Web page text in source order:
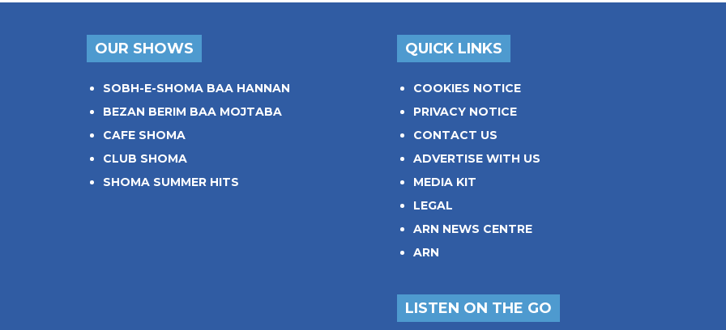
OUR SHOWS
SOBH-E-SHOMA BAA HANNAN
BEZAN BERIM BAA MOJTABA
CAFE SHOMA
CLUB SHOMA
SHOMA SUMMER HITS
QUICK LINKS
COOKIES NOTICE
PRIVACY NOTICE
CONTACT US
ADVERTISE WITH US
MEDIA KIT
LEGAL
ARN NEWS CENTRE
ARN
LISTEN ON THE GO